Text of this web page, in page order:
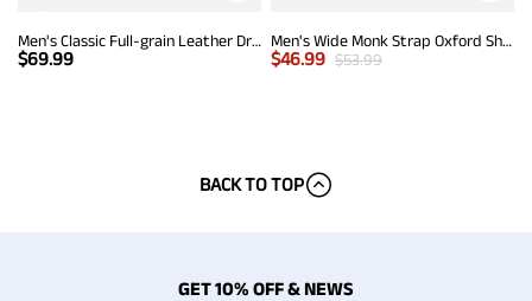
Men's Classic Full-grain Leather Dress Loafers
$69.99
Men's Wide Monk Strap Oxford Shoes
$46.99 $53.99
BACK TO TOP
GET 10% OFF & NEWS